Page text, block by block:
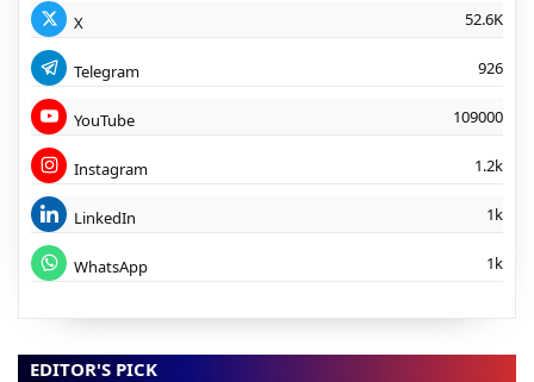
X 52.6K
Telegram 926
YouTube 109000
Instagram 1.2k
LinkedIn 1k
WhatsApp 1k
EDITOR'S PICK